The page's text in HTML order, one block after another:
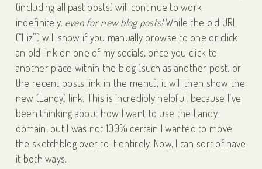
(including all past posts) will continue to work
indefinitely, even for new blog posts!While the old URL
(“Liz”) will show if you manually browse to one or click
an old link on one of my socials, once you click to
another place within the blog (such as another post, or
the recent posts link in the menu), it will then show the
new (Landy) link. This is incredibly helpful, because I’ve
been thinking about how I want to use the Landy
domain, but I was not 100% certain I wanted to move
the sketchblog over to it entirely. Now, I can sort of have
it both ways.